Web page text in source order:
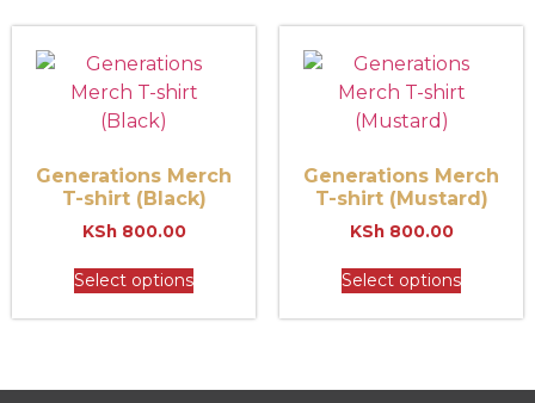
Generations Merch
T-shirt (Black)
KSh800.00
Select options
Generations Merch
T-shirt (Mustard)
KSh800.00
Select options